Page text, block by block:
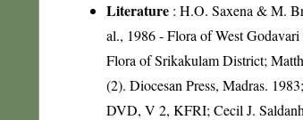
Literature : H.O. Saxena & M.
al., 1986 - Flora of West
Flora of Srikakulam District;
(2). Diocesan Press, Madras.
DVD, V 2, KFRI; Cecil J.